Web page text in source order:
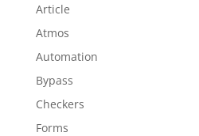
Article
Atmos
Automation
Bypass
Checkers
Forms